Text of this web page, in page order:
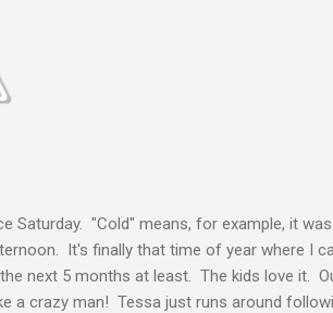
Saturday. "Cold" means, for example, it
It's finally that time of year where I
next 5 months at least. The kids love it.
a crazy man! Tessa just runs around